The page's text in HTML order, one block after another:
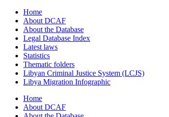
Home
About DCAF
About the Database
Legal Database Index
Latest laws
Statistics
Thematic folders
Libyan Criminal Justice System (LCJS)
Libya Migration Infographic
Home
About DCAF